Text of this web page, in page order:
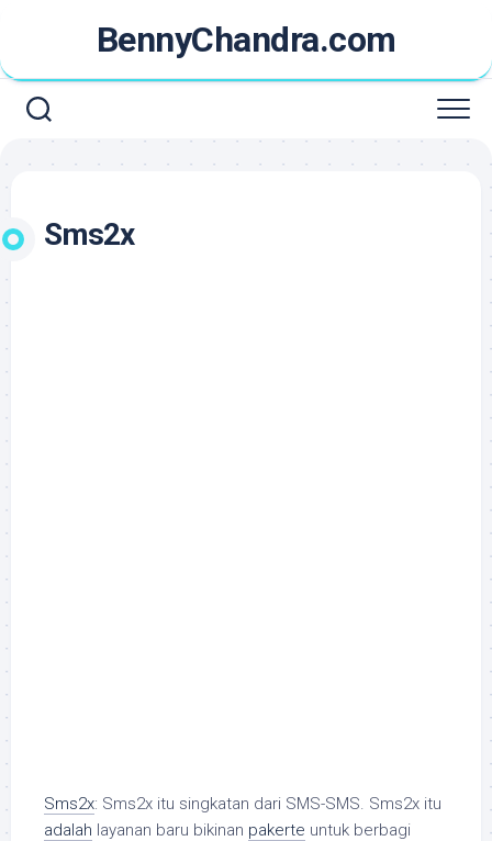
content
BennyChandra.com
Sms2x
Sms2x: Sms2x itu singkatan dari SMS-SMS. Sms2x itu
adalah layanan baru bikinan pakerte untuk berbagi